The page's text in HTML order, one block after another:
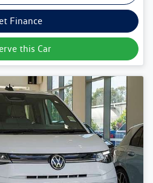
Finance
this Car